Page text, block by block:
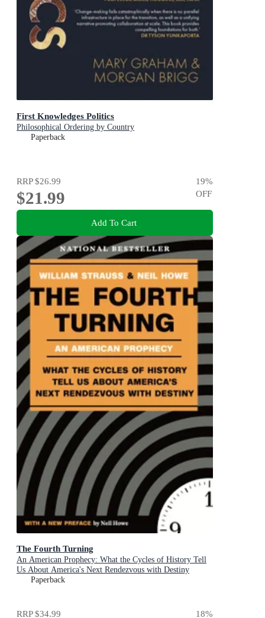
First Knowledges Politics
Philosophical Ordering by Country
Paperback
RRP$26.99
$21.99
19%
OFF
Add To Cart
The Fourth Turning
An American Prophecy: What the Cycles of History Tell
Us About America's Next Rendezvous with Destiny
Paperback
RRP$34.99 18%